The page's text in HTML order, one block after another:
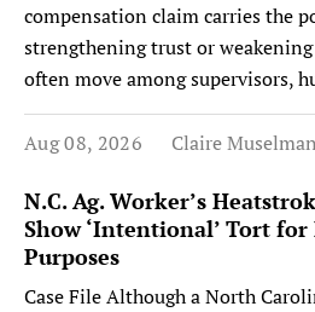
compensation claim carries the
strengthening trust or
often move among supervisors,
Aug 08, 2026 Claire Muselman
N.C. Ag. Worker’s
Show ‘Intentional’ Tort for
Purposes
Case File Although a North